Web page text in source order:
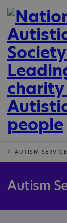
AUTISM
Autism